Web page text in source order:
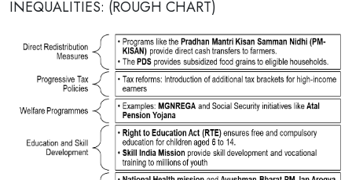
INEQUALITIES: (ROUGH CHART)